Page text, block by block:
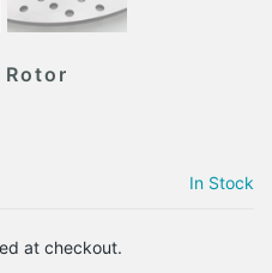
In Stock
at checkout.